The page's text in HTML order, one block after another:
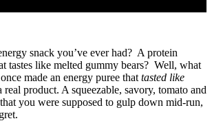
snack you’ve ever had? A protein
tastes like melted gummy bears? Well, what
made an energy puree that tasted like
real product. A squeezable, savory, tomato and
you were supposed to gulp down mid-run,